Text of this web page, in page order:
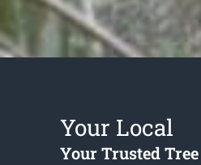
Your Local
Your Trusted